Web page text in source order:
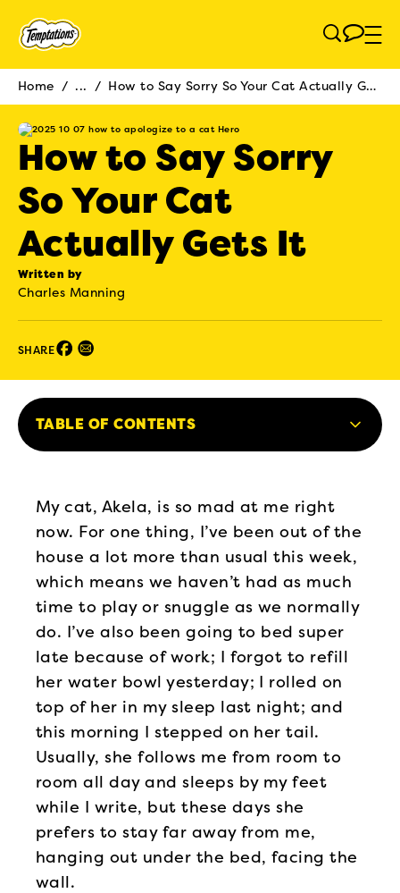
Breadcrumb
Home / ... / How to Say Sorry So Your Cat Actually Gets It
How to Say Sorry
So Your Cat
Actually Gets It
Written by
Charles Manning
SHARE Facebook (opens in new window)
My cat, Akela, is so mad at me right
now. For one thing, I’ve been out of the
house a lot more than usual this week,
which means we haven’t had as much
time to play or snuggle as we normally
do. I’ve also been going to bed super
late because of work; I forgot to refill
her water bowl yesterday; I rolled on
top of her in my sleep last night; and
this morning I stepped on her tail.
Usually, she follows me from room to
room all day and sleeps by my feet
while I write, but these days she
prefers to stay far away from me,
hanging out under the bed, facing the
wall.
TABLE OF CONTENTS